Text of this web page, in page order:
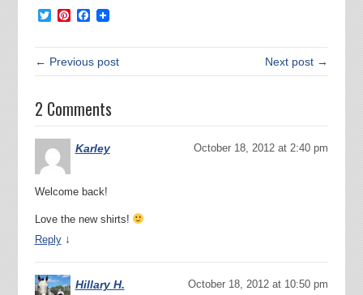
TwitterPinterest
Facebook
← Previous post Next post →
2 Comments
Karley October 18, 2012 at 2:40 pm
Welcome back!
Love the new shirts!
Reply ↓
Hillary H. October 18, 2012 at 10:50 pm